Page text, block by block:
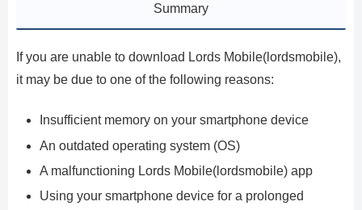
Summary
If you are unable to download Lords Mobile(lordsmobile),
it may be due to one of the following reasons:
Insufficient memory on your smartphone device
An outdated operating system (OS)
A malfunctioning Lords Mobile(lordsmobile) app
Using your smartphone device for a prolonged